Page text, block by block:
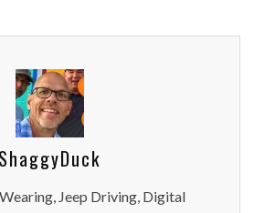
ShaggyDuck
Jeep Driving, Digital